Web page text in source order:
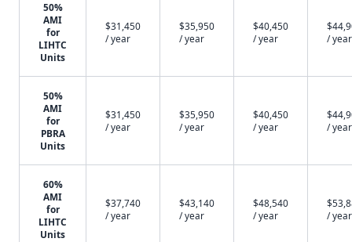
50%
AMI
for
LIHTC
Units
$31,450
/ year
$35,950
/ year
$40,450
/ year
/ year
50%
AMI
for
PBRA
Units
$31,450
/ year
$35,950
/ year
$40,450
/ year
/ year
60%
AMI
for
LIHTC
Units
$37,740
/ year
$43,140
/ year
$48,540
/ year
/ year